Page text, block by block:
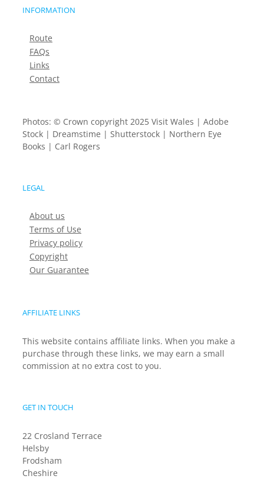
INFORMATION
Route
FAQs
Links
Contact
Photos: © Crown copyright 2025 Visit Wales | Adobe
Stock | Dreamstime | Shutterstock | Northern Eye
Books | Carl Rogers
LEGAL
About us
Terms of Use
Privacy policy
Copyright
Our Guarantee
AFFILIATE LINKS
This website contains affiliate links. When you make a
purchase through these links, we may earn a small
commission at no extra cost to you.
GET IN TOUCH
22 Crosland Terrace
Helsby
Frodsham
Cheshire